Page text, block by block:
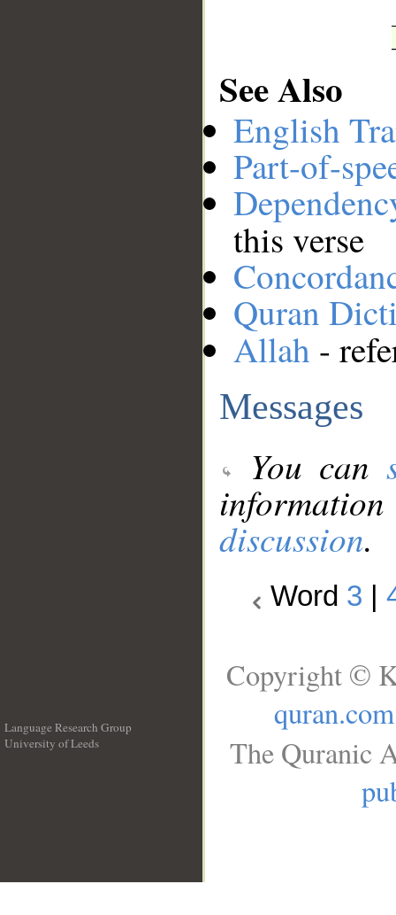
See Also
English
Part-of-
this verse
Quran
Allah -
Messages
You can
discussion.
Word 3
Language Research Group
University of Leeds
Copyright ©
quran.com
The Quranic